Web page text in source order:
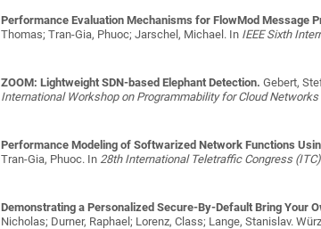
Performance Evaluation Mechanisms for FlowMod Message
Thomas; Tran-Gia, Phuoc; Jarschel, Michael . In IEEE Sixth
ZOOM: Lightweight SDN-based Elephant Detection. Gebert,
International Workshop on Programmability for Cloud
Performance Modeling of Softwarized Network Functions
Tran-Gia, Phuoc. In 28th International Teletraffic Congress (ITC)
Demonstrating a Personalized Secure-By-Default Bring Your
Nicholas; Durner, Raphael; Lorenz, Class; Lange, Stanislav.